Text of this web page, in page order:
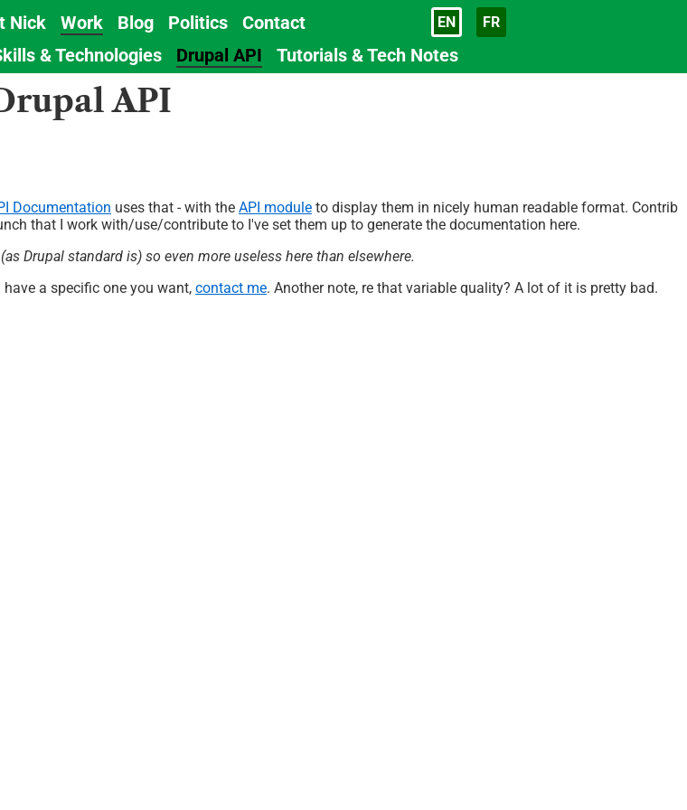
Nick Work Blog Politics Contact Language
EN FR
& Technologies Drupal API Tutorials & Tech Notes
API
Documentation uses that - with the API module to display them in nicely human readable format. Contrib
that I work with/use/contribute to I've set them up to generate the documentation here.
Drupal standard is) so even more useless here than elsewhere.
a specific one you want, contact me. Another note, re that variable quality? A lot of it is pretty bad.